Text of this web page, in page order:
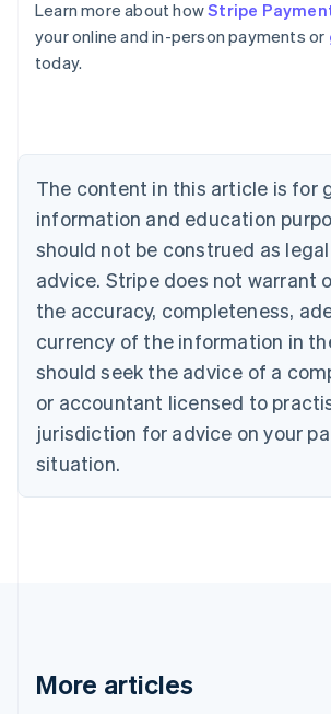
Learn more about howStripe
your online and in-person payments or
today.
The content in this article is for
information and education
should not be construed as
advice. Stripe does not warrant
the accuracy, completeness,
currency of the information in
should seek the advice of a
or accountant licensed to
jurisdiction for advice on your
situation.
More articles
Australia
English
Austria
Brazil
Bulgaria
English
Canada
English Français
Croatia
English Italiano
English
Czech Republic
Denmark
English
Estonia
Finland
Greece